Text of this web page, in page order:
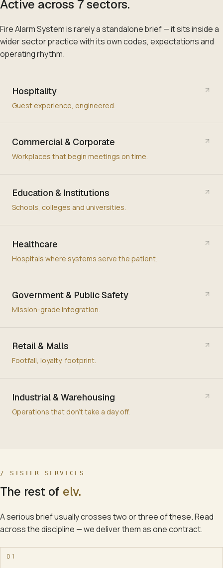
Active across 7sectors.
Fire Alarm Systemis rarely a standalone brief — it sits inside a
wider sector practice with its own codes, expectations and
operating rhythm.
Hospitality
Guest experience, engineered.
Commercial & Corporate
Workplaces that begin meetings on time.
Education & Institutions
Schools, colleges and universities.
Healthcare
Hospitals where systems serve the patient.
Government & Public Safety
Mission-grade integration.
Retail & Malls
Footfall, loyalty, footprint.
Industrial & Warehousing
Operations that don't take a day off.
/ SISTER SERVICES
The rest of elv.
A serious brief usually crosses two or three of these. Read
across the discipline — we deliver them as one contract.
01
0